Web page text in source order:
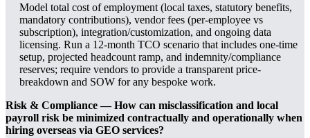
Model total cost of employment (local taxes, statutory benefits,
mandatory contributions), vendor fees (per-employee vs
subscription), integration/customization, and ongoing data
licensing. Run a 12-month TCO scenario that includes one-time
setup, projected headcount ramp, and indemnity/compliance
reserves; require vendors to provide a transparent price-
breakdown and SOW for any bespoke work.
Risk & Compliance — How can misclassification and local
payroll risk be minimized contractually and operationally when
hiring overseas via GEO services?